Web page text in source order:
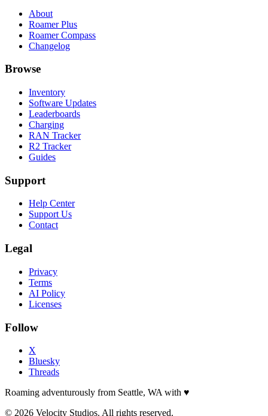
About
Roamer Plus
Roamer Compass
Changelog
Browse
Inventory
Software Updates
Leaderboards
Charging
RAN Tracker
R2 Tracker
Guides
Support
Help Center
Support Us
Contact
Legal
Privacy
Terms
AI Policy
Licenses
Follow
X
Bluesky
Threads
Roaming adventurously from Seattle, WA with ♥
© 2026 Velocity Studios. All rights reserved.